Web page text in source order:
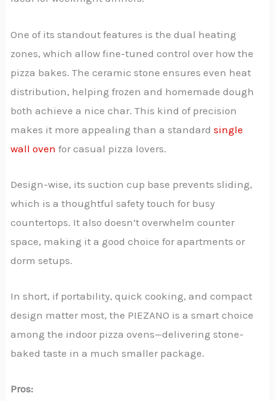
One of its standout features is the dual heating
zones, which allow fine-tuned control over how the
pizza bakes. The ceramic stone ensures even heat
distribution, helping frozen and homemade dough
both achieve a nice char. This kind of precision
makes it more appealing than a standardsingle
wall oven for casual pizza lovers.
Design-wise, its suction cup base prevents sliding,
which is a thoughtful safety touch for busy
countertops. It also doesn’t overwhelm counter
space, making it a good choice for apartments or
dorm setups.
In short, if portability, quick cooking, and compact
design matter most, the PIEZANO is a smart choice
among the indoor pizza ovens—delivering stone-
baked taste in a much smaller package.
Pros: